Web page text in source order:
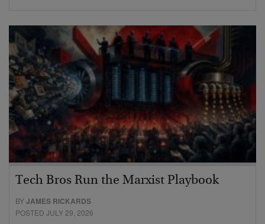
Tech Bros Run the Marxist Playbook
BYJAMES RICKARDS
POSTED JULY 29, 2026